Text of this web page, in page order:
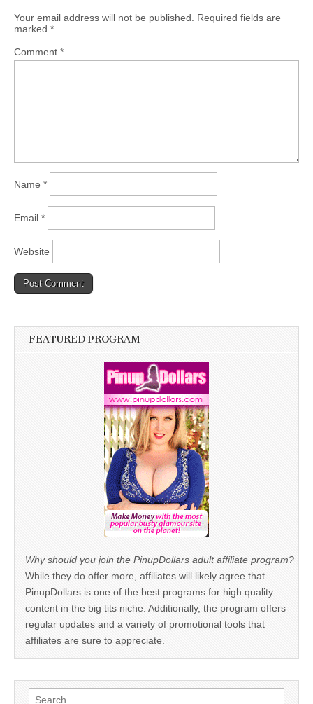
Your email address will not be published.
Required fields are
marked *
Comment *
Name *
Email *
Website
FEATURED PROGRAM
Why should you join the PinupDollars adult affiliate program?
While they do offer more, affiliates will likely agree that
PinupDollars is one of the best programs for high quality
content in the big tits niche. Additionally, the program offers
regular updates and a variety of promotional tools that
affiliates are sure to appreciate.
Search